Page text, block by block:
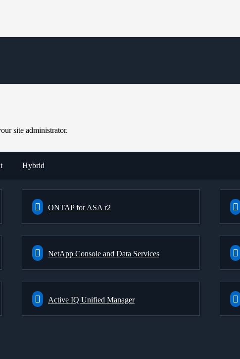
site administrator.
Hybrid
ONTAP for ASA r2
NetApp Console and Data Services
Active IQ Unified Manager